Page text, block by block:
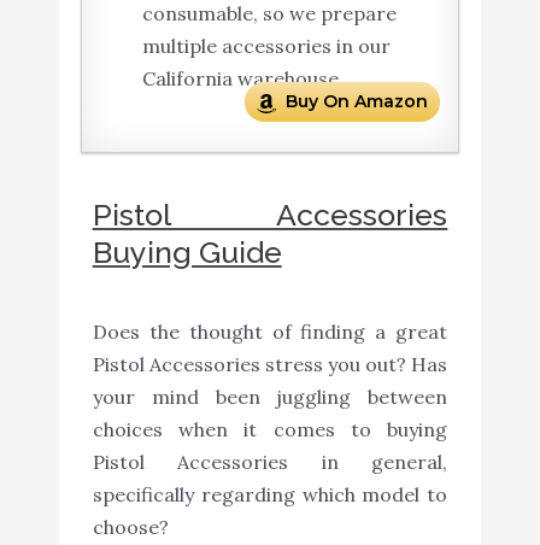
consumable, so we prepare
multiple accessories in our
California warehouse.
Buy On Amazon
Pistol Accessories
Buying Guide
Does the thought of finding a great
Pistol Accessories stress you out? Has
your mind been juggling between
choices when it comes to buying
Pistol Accessories in general,
specifically regarding which model to
choose?